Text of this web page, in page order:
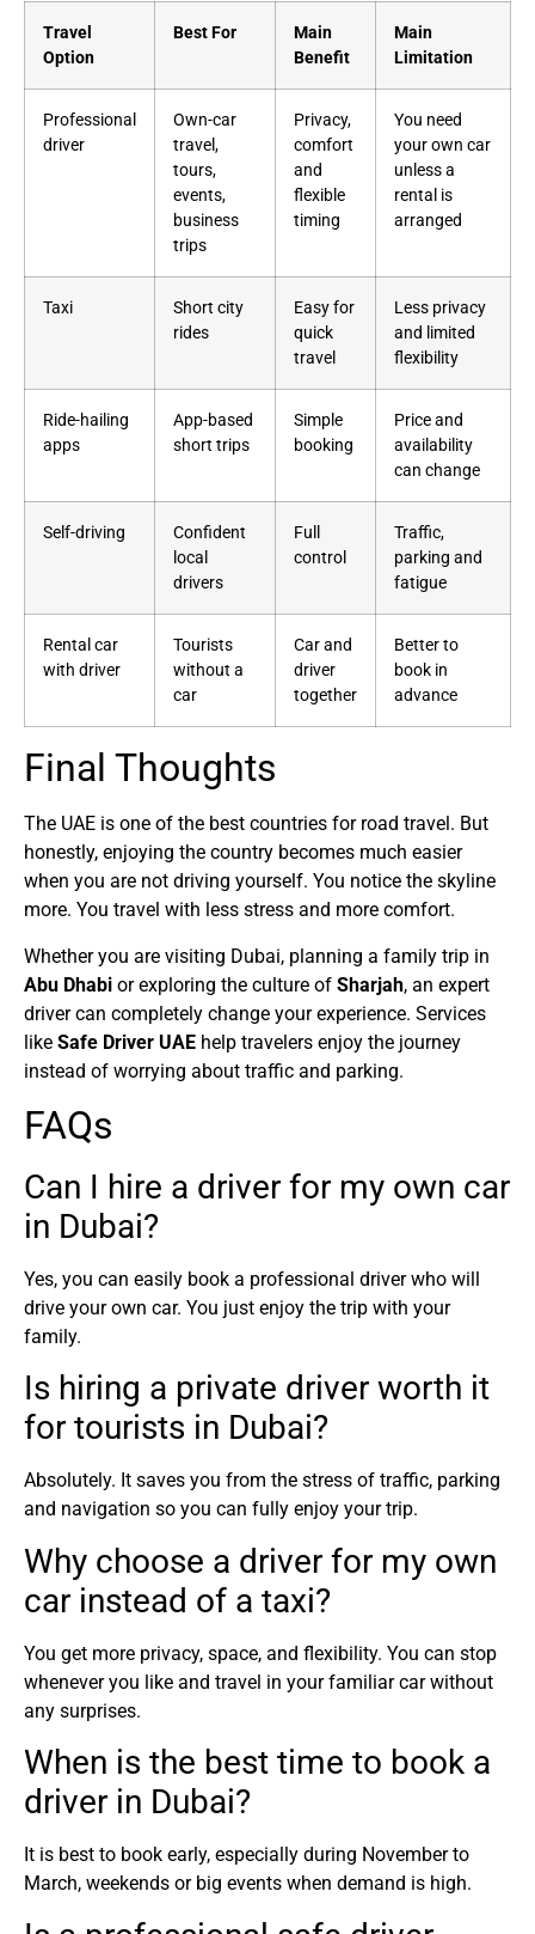
Travel
Option
Best For
Main
Benefit
Main
Limitation
Professional
driver
Own-car
travel,
tours,
events,
business
trips
Privacy,
comfort
and
flexible
timing
You need
your own car
unless a
rental is
arranged
Taxi
Short city
rides
Easy for
quick
travel
Less privacy
and limited
flexibility
Ride-hailing
apps
App-based
short trips
Simple
booking
Price and
availability
can change
Self-driving
Confident
local
drivers
Full
control
Traffic,
parking and
fatigue
Rental car
with driver
Tourists
without a
car
Car and
driver
together
Better to
book in
advance
Final Thoughts
The UAE is one of the best countries for road travel. But
honestly, enjoying the country becomes much easier
when you are not driving yourself. You notice the skyline
more. You travel with less stress and more comfort.
Whether you are visiting Dubai, planning a family trip in
Abu Dhabi or exploring the culture of Sharjah, an expert
driver can completely change your experience. Services
like Safe Driver UAE help travelers enjoy the journey
instead of worrying about traffic and parking.
FAQs
Can I hire a driver for my own car
in Dubai?
Yes, you can easily book a professional driver who will
drive your own car. You just enjoy the trip with your
family.
Is hiring a private driver worth it
for tourists in Dubai?
Absolutely. It saves you from the stress of traffic, parking
and navigation so you can fully enjoy your trip.
Why choose a driver for my own
car instead of a taxi?
You get more privacy, space, and flexibility. You can stop
whenever you like and travel in your familiar car without
any surprises.
When is the best time to book a
driver in Dubai?
It is best to book early, especially during November to
March, weekends or big events when demand is high.